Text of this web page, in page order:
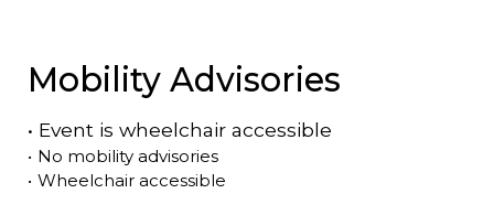
Mobility Advisories
• Event is wheelchair accessible
• No mobility advisories
• Wheelchair accessible